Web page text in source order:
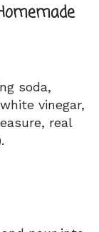
soda,
vinegar,
real